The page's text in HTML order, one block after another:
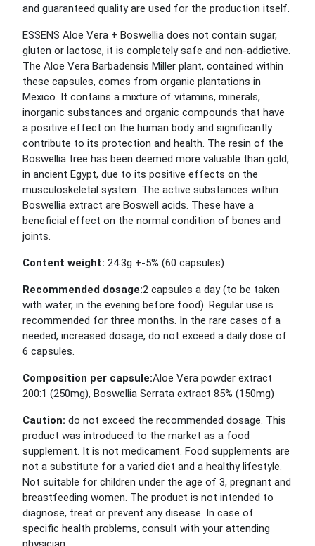
and guaranteed quality are used for the production itself.
ESSENS Aloe Vera + Boswellia does not contain sugar,
gluten or lactose, it is completely safe and non-addictive.
The Aloe Vera Barbadensis Miller plant, contained within
these capsules, comes from organic plantations in
Mexico. It contains a mixture of vitamins, minerals,
inorganic substances and organic compounds that have
a positive effect on the human body and significantly
contribute to its protection and health. The resin of the
Boswellia tree has been deemed more valuable than gold,
in ancient Egypt, due to its positive effects on the
musculoskeletal system. The active substances within
Boswellia extract are Boswell acids. These have a
beneficial effect on the normal condition of bones and
joints.
Content weight: 24.3g +-5% (60 capsules)
Recommended dosage:2 capsules a day (to be taken
with water, in the evening before food). Regular use is
recommended for three months. In the rare cases of a
needed, increased dosage, do not exceed a daily dose of
6 capsules.
Composition per capsule:Aloe Vera powder extract
200:1 (250mg), Boswellia Serrata extract 85% (150mg)
Caution: do not exceed the recommended dosage. This
product was introduced to the market as a food
supplement. It is not medicament. Food supplements are
not a substitute for a varied diet and a healthy lifestyle.
Not suitable for children under the age of 3, pregnant and
breastfeeding women. The product is not intended to
diagnose, treat or prevent any disease. In case of
specific health problems, consult with your attending